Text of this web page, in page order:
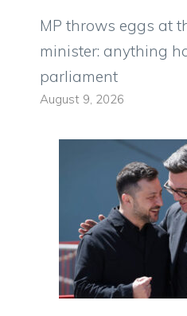
MP throws eggs at
minister: anything
parliament
August 9, 2026